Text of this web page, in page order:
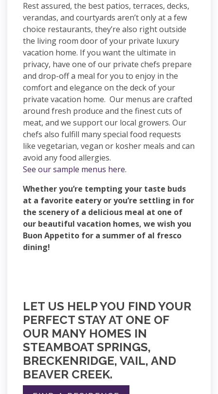
Rest assured, the best patios, terraces, decks,
verandas, and courtyards aren’t only at a few
choice restaurants, they’re also right outside
the living room door of your private luxury
vacation home. If you want the ultimate in
privacy, have one of our private chefs prepare
and drop-off a meal for you to enjoy in the
comfort and elegance on the deck of your
private vacation home. Our menus are crafted
around fresh produce and the finest cuts of
meat, and we support our local growers. Our
chefs also fulfill many special food requests
like vegetarian, vegan or kosher meals and can
avoid any food allergies.
See our sample menus here.
Whether you’re tempting your taste buds
at a favorite eatery or you’re settling in for
the scenery of a delicious meal at one of
our beautiful vacation homes, we wish you
Buon Appetito for a summer of al fresco
dining!
LET US HELP YOU FIND YOUR
PERFECT STAY AT ONE OF
OUR MANY HOMES IN
STEAMBOAT SPRINGS,
BRECKENRIDGE, VAIL, AND
BEAVER CREEK.